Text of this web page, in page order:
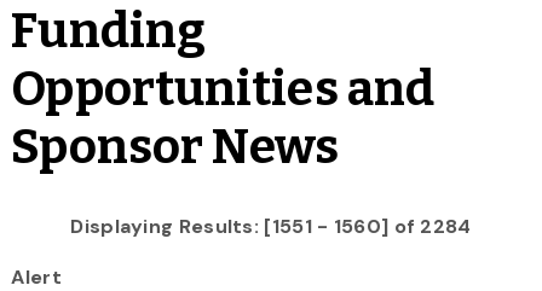
Funding
Opportunities and
Sponsor News
Displaying Results: [1551 - 1560] of 2284
Alert